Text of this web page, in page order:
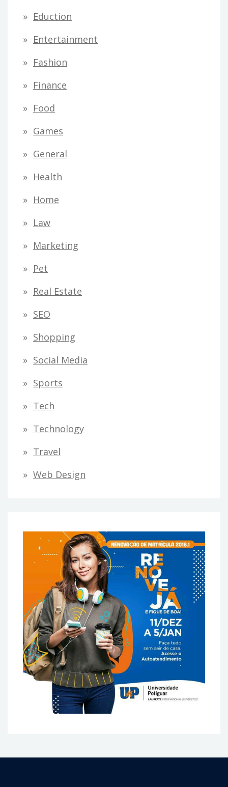
Eduction
Entertainment
Fashion
Finance
Food
Games
General
Health
Home
Law
Marketing
Pet
Real Estate
SEO
Shopping
Social Media
Sports
Tech
Technology
Travel
Web Design